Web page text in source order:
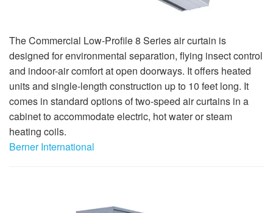
The Commercial Low-Profile 8 Series air curtain is
designed for environmental separation, flying insect control
and indoor-air comfort at open doorways. It offers heated
units and single-length construction up to 10 feet long. It
comes in standard options of two-speed air curtains in a
cabinet to accommodate electric, hot water or steam
heating coils.
Berner International